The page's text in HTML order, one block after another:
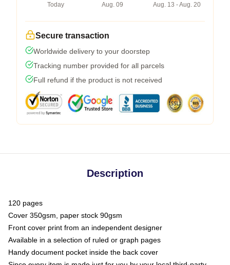
Today
Aug. 09
Aug. 13 - Aug. 20
Secure transaction
Worldwide delivery to your doorstep
Tracking number provided for all parcels
Full refund if the product is not received
Description
120 pages
Cover 350gsm, paper stock 90gsm
Front cover print from an independent designer
Available in a selection of ruled or graph pages
Handy document pocket inside the back cover